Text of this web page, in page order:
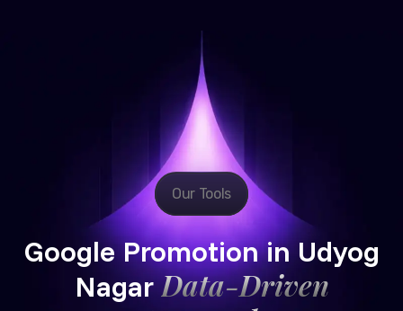
Our Tools
Google Promotion in Udyog
NagarData-Driven